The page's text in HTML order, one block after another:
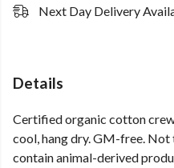
Next Day Delivery
Details
Certified organic cotton
cool, hang dry. GM-free. Not
contain animal-derived